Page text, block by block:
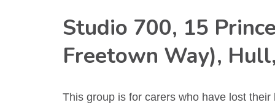
Studio 700, 15
Freetown Way),
This group is for carers who have lost